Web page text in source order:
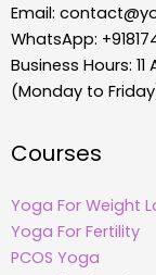
Email:
WhatsApp:
Business Hours: 11
(Monday to
Courses
Yoga For Weight
Yoga For Fertility
PCOS Yoga